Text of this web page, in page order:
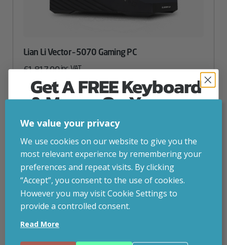
Lian Li Vector – 5070 Gaming PC
£1,817.00inc. VAT
CPU– Intel i5 14400F
Graphics Card – Nvidia RTX 5070 12GB
name
Value
Stock status Currently in stock
ADD TO BASKET
VIEW PRODUCT
Add to your wishlist
We value your privacy
We use cookies on our website to give you the
most relevant experience by remembering your
preferences and repeat visits. By clicking
“Accept”, you consent to the use of cookies.
However you may visit Cookie Settings to
provide a controlled consent.
Read More
Get A FREE Keyboard
& Mouse On Your
First Computer Order
Join Inside Tech for build advice, updates and
early access.
Your welcome code is revealed after signup.
Email